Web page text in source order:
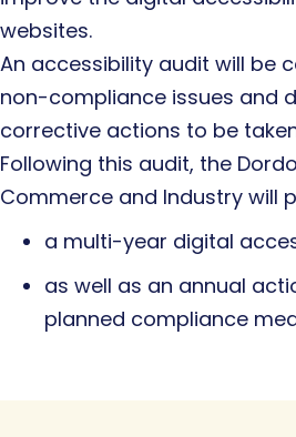
websites.
An accessibility audit will be
non-compliance issues and
corrective actions to be
Following this audit, the
Commerce and Industry will
a multi-year digital
as well as an annual
planned compliance